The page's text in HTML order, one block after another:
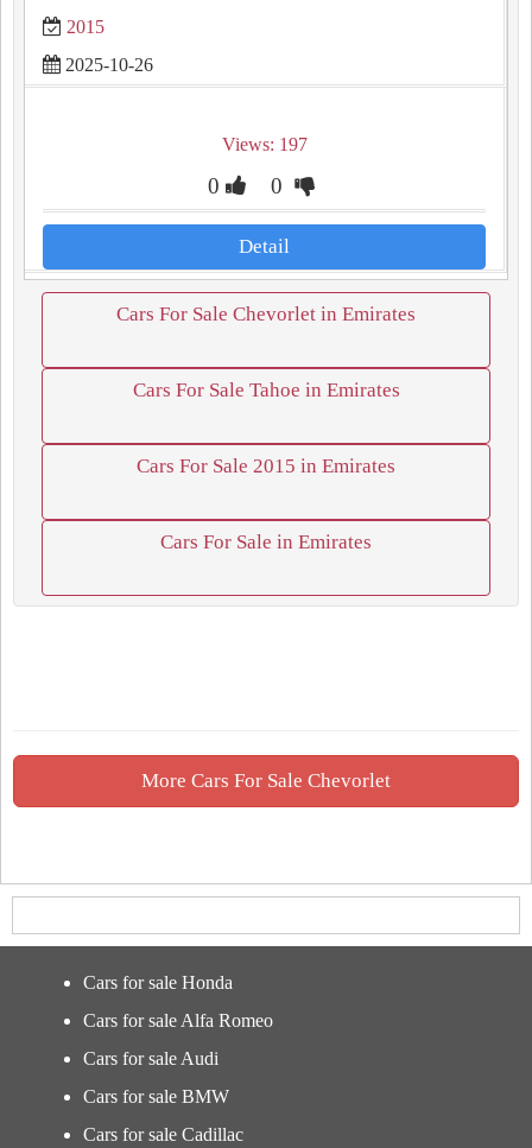
2015
2025-10-26
Views: 197
0 0
Detail
Cars For Sale Chevorlet in Emirates
Cars For Sale Tahoe in Emirates
Cars For Sale 2015 in Emirates
Cars For Sale in Emirates
More Cars For Sale Chevorlet
Cars for sale Honda
Cars for sale Alfa Romeo
Cars for sale Audi
Cars for sale BMW
Cars for sale Cadillac